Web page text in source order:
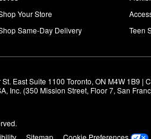
Your Store
Same-Day Delivery
Teen
East Suite 1100 Toronto, ON M4W 1B9 |
Inc. (350 Mission Street, Floor 7, San